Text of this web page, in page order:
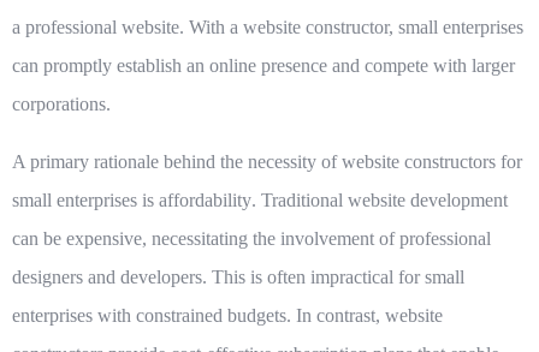
a professional website. With a website constructor, small enterprises
can promptly establish an online presence and compete with larger
corporations.
A primary rationale behind the necessity of website constructors for
small enterprises is affordability. Traditional website development
can be expensive, necessitating the involvement of professional
designers and developers. This is often impractical for small
enterprises with constrained budgets. In contrast, website